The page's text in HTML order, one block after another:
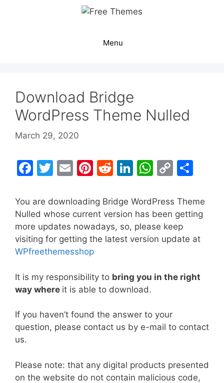
Menu
Download Bridge
WordPress Theme Nulled
March 29, 2020
F
c
e
b
o
k
T
itt
er
E
ai
l
Pi
er
e
st
R
d
di
t
Li
k
e
dI
n
W
at
s
A
p
C
p
y
Li
n
ar
e
You are downloading Bridge WordPress Theme
Nulled whose current version has been getting
more updates nowadays, so, please keep
visiting for getting the latest version update at
WPfreethemesshop
It is my responsibility to bring you in the right
way where it is able to download.
If you haven’t found the answer to your
question, please contact us by e-mail to contact
us.
Please note: that any digital products presented
on the website do not contain malicious code,